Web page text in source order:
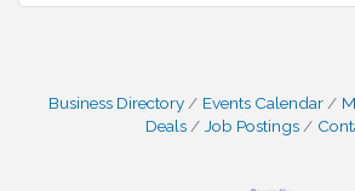
Business Directory Events Calendar
Deals
Job Postings